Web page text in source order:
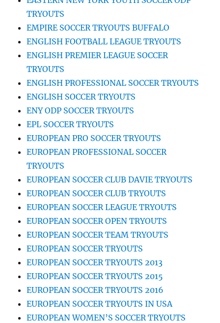
TRYOUTS
EMPIRE SOCCER TRYOUTS BUFFALO
ENGLISH FOOTBALL LEAGUE TRYOUTS
ENGLISH PREMIER LEAGUE SOCCER
TRYOUTS
ENGLISH PROFESSIONAL SOCCER TRYOUTS
ENGLISH SOCCER TRYOUTS
ENY ODP SOCCER TRYOUTS
EPL SOCCER TRYOUTS
EUROPEAN PRO SOCCER TRYOUTS
EUROPEAN PROFESSIONAL SOCCER
TRYOUTS
EUROPEAN SOCCER CLUB DAVIE TRYOUTS
EUROPEAN SOCCER CLUB TRYOUTS
EUROPEAN SOCCER LEAGUE TRYOUTS
EUROPEAN SOCCER OPEN TRYOUTS
EUROPEAN SOCCER TEAM TRYOUTS
EUROPEAN SOCCER TRYOUTS
EUROPEAN SOCCER TRYOUTS 2013
EUROPEAN SOCCER TRYOUTS 2015
EUROPEAN SOCCER TRYOUTS 2016
EUROPEAN SOCCER TRYOUTS IN USA
EUROPEAN WOMEN’S SOCCER TRYOUTS